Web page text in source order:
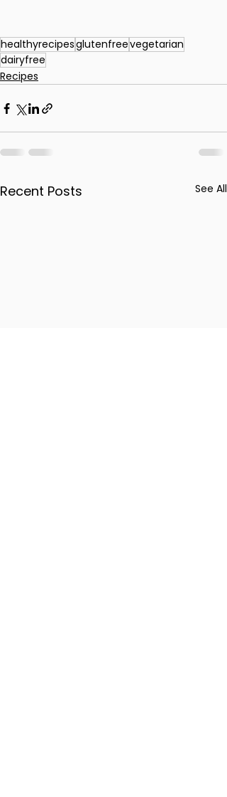
healthyrecipesglutenfreevegetarian
dairyfree
Recipes
Recent Posts See All